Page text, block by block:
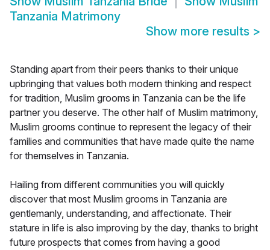
Tanzania Matrimony
Show more results >
Standing apart from their peers thanks to their unique
upbringing that values both modern thinking and respect
for tradition, Muslim grooms in Tanzania can be the life
partner you deserve. The other half of Muslim matrimony,
Muslim grooms continue to represent the legacy of their
families and communities that have made quite the name
for themselves in Tanzania.
Hailing from different communities you will quickly
discover that most Muslim grooms in Tanzania are
gentlemanly, understanding, and affectionate. Their
stature in life is also improving by the day, thanks to bright
future prospects that comes from having a good